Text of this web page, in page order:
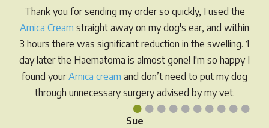
be
chosen
on
the
product
page
••••••••••
Thank you for sending my order so quickly, I used the
Arnica Cream straight away on my dog's ear, and within
3 hours there was significant reduction in the swelling. 1
day later the Haematoma is almost gone! I'm so happy I
found yourArnica cream and don’t need to put my dog
through unnecessary surgery advised by my vet.
Sue